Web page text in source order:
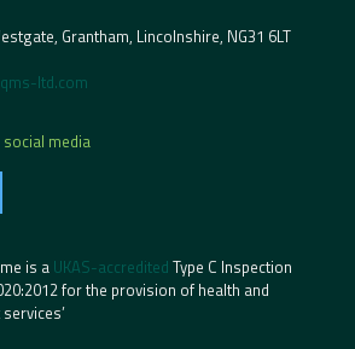
Grantham, Lincolnshire, NG31 6LT
ltd.com
media
is a UKAS-accredited Type C Inspection
for the provision of health and